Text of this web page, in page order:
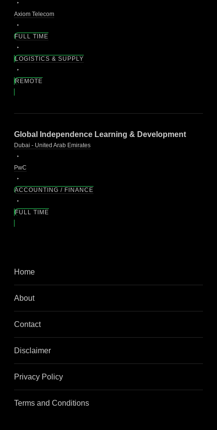
Axiom Telecom
FULL TIME
LOGISTICS & SUPPLY
REMOTE
Global Independence Learning & Development
Dubai - United Arab Emirates
PwC
ACCOUNTING / FINANCE
FULL TIME
Home
About
Contact
Disclaimer
Privacy Policy
Terms and Conditions